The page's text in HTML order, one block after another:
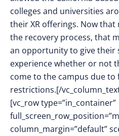
colleges and universities
their XR offerings. Now
the recovery process, that
an opportunity to give their
experience whether or not
come to the campus due
restrictions.[/
[vc_row type=”in_container”
column_margin=”default”